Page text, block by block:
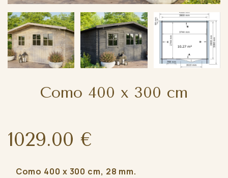
Como 400 x 300 cm
1029.00 €
Como 400 x 300 cm, 28 mm.